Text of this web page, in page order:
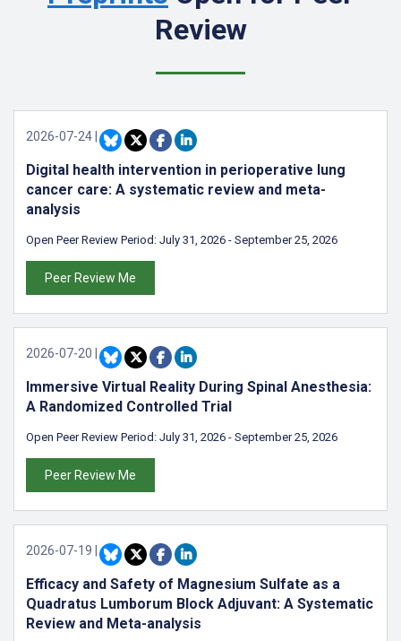
Review
2026-07-24
Digital health intervention in perioperative lung
cancer care: A systematic review and meta-
analysis
Open Peer Review Period: July 31, 2026 - September 25, 2026
Peer Review Me
2026-07-20
Immersive Virtual Reality During Spinal Anesthesia:
A Randomized Controlled Trial
Open Peer Review Period: July 31, 2026 - September 25, 2026
Peer Review Me
2026-07-19
Efficacy and Safety of Magnesium Sulfate as a
Quadratus Lumborum Block Adjuvant: A Systematic
Review and Meta-analysis